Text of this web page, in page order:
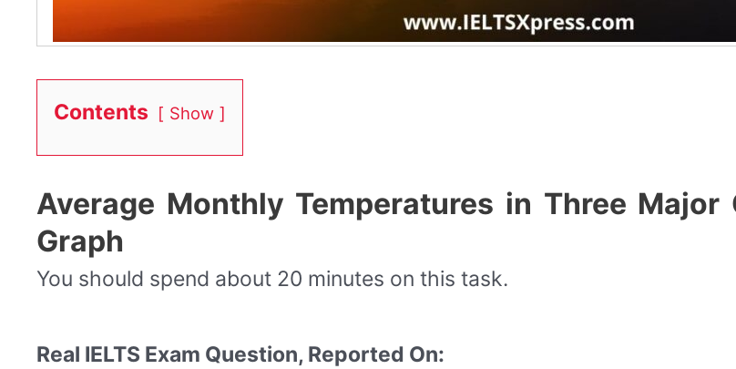
Contents Show
Average Monthly Temperatures in Three Major
Graph
You should spend about 20 minutes on this task.
Real IELTS Exam Question, Reported On: